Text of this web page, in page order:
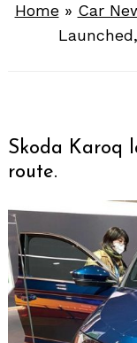
Home» Car
Skoda Karoq
route.